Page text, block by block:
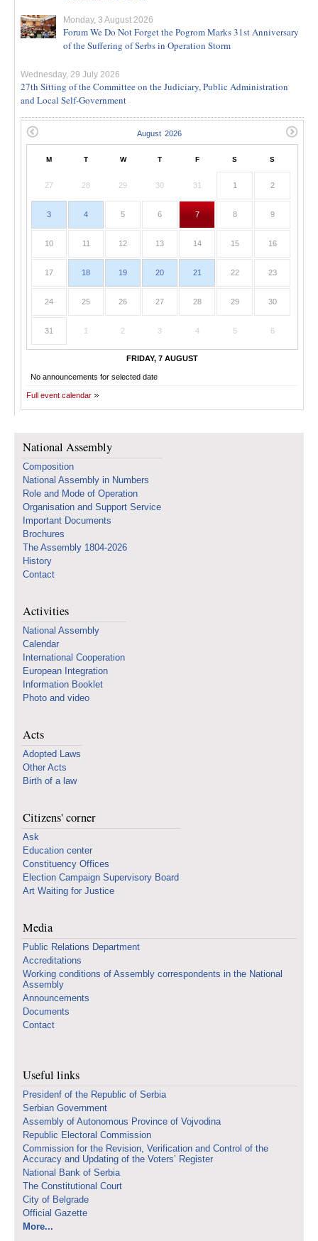
Monday, 3 August 2026
Forum We Do Not Forget the Pogrom Marks 31st Anniversary
of the Suffering of Serbs in Operation Storm
Wednesday, 29 July 2026
27th Sitting of the Committee on the Judiciary, Public Administration
and Local Self-Government
M T W T F S S
27 28 29 30 31 1 2
3 4 5 6 7 8 9
10 11 12 13 14 15 16
17 18 19 20 21 22 23
24 25 26 27 28 29 30
31 1 2 3 4 5 6
FRIDAY, 7 AUGUST
No announcements for selected date
Full event calendar
National Assembly
Composition
National Assembly in Numbers
Role and Mode of Operation
Organisation and Support Service
Important Documents
Brochures
The Assembly 1804-2026
History
Contact
Activities
National Assembly
Calendar
International Cooperation
European Integration
Information Booklet
Photo and video
Acts
Adopted Laws
Other Acts
Birth of a law
Citizens' corner
Ask
Education center
Constituency Offices
Election Campaign Supervisory Board
Art Waiting for Justice
Media
Public Relations Department
Accreditations
Working conditions of Assembly correspondents in the National
Assembly
Announcements
Documents
Contact
Useful links
Presidenf of the Republic of Serbia
Serbian Government
Assembly of Autonomous Province of Vojvodina
Republic Electoral Commission
Commission for the Revision, Verification and Control of the
Accuracy and Updating of the Voters’ Register
National Bank of Serbia
The Constitutional Court
City of Belgrade
Official Gazette
More...